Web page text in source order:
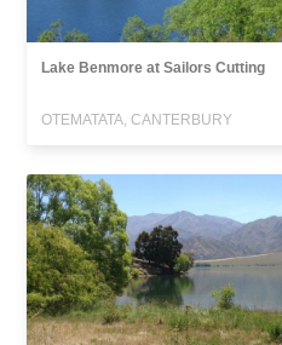
Lake Benmore at Sailors Cutting
OTEMATATA, CANTERBURY